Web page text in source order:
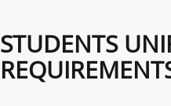
STUDENTS